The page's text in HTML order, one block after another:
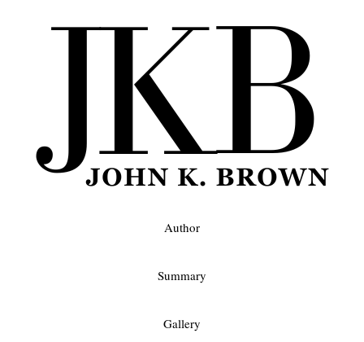
Author
Summary
Gallery